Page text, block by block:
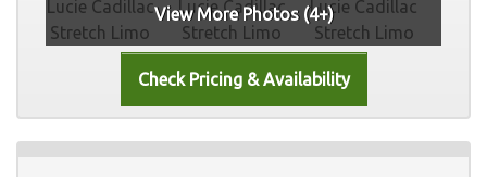
View More Photos (4+)